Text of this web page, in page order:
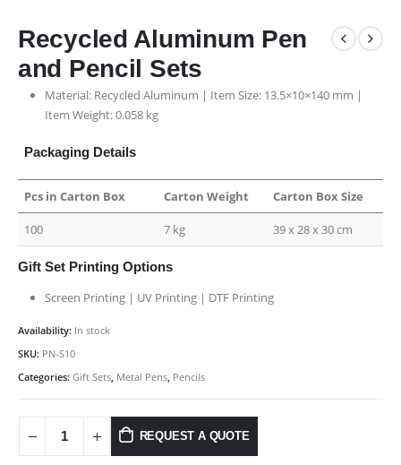
Recycled Aluminum Pen
and Pencil Sets
Material: Recycled Aluminum | Item Size: 13.5×10×140 mm |
Item Weight: 0.058 kg
Packaging Details
Pcs in Carton Box Carton Weight Carton Box Size
100 7 kg 39 x 28 x 30 cm
Gift Set Printing Options
Screen Printing | UV Printing | DTF Printing
Availability: In stock
SKU: PN-S10
Categories: Gift Sets Metal Pens Pencils
REQUEST A QUOTE